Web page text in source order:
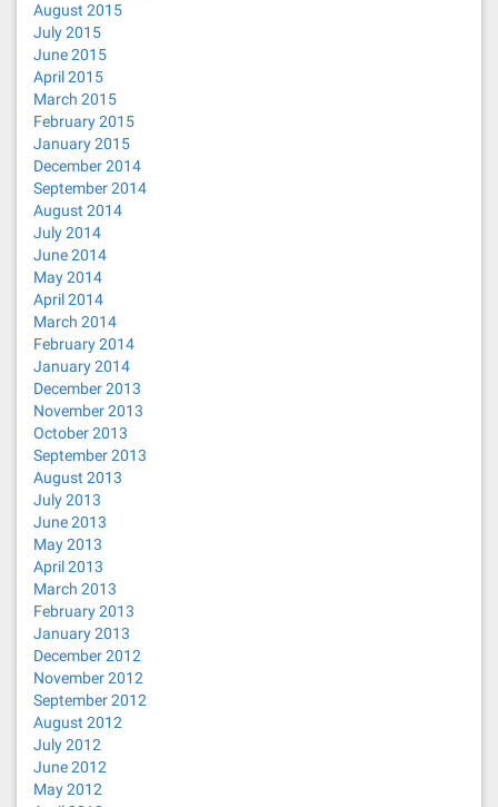
August 2015
July 2015
June 2015
April 2015
March 2015
February 2015
January 2015
December 2014
September 2014
August 2014
July 2014
June 2014
May 2014
April 2014
March 2014
February 2014
January 2014
December 2013
November 2013
October 2013
September 2013
August 2013
July 2013
June 2013
May 2013
April 2013
March 2013
February 2013
January 2013
December 2012
November 2012
September 2012
August 2012
July 2012
June 2012
May 2012